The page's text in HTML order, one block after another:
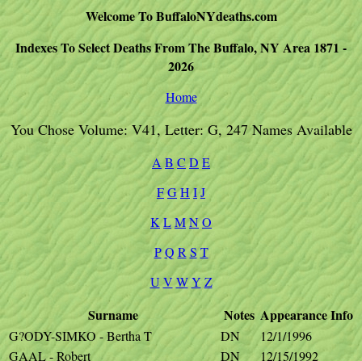
Welcome To BuffaloNYdeaths.com
Indexes To Select Deaths From The Buffalo, NY Area 1871 -
2026
Home
You Chose Volume: V41, Letter: G, 247 Names Available
A B C D E
FGH IJ
K LMNO
PQ R S T
U V WY Z
Surname Notes AppearanceInfo
G?ODY-SIMKO - Bertha T DN
12/1/1996
GAAL - Robert
DN
12/15/1992